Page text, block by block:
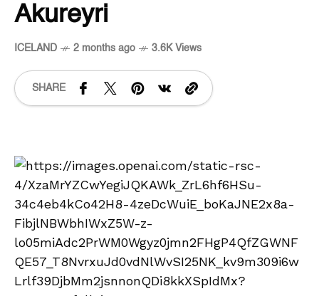
Akureyri
ICELAND 2 months ago 3.6K Views
SHARE